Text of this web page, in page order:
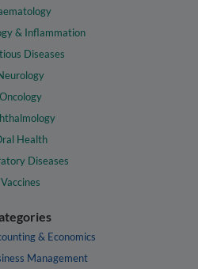
& Inflammation
Diseases
Oncology
Health
Diseases
Vaccines
& Economics
Management